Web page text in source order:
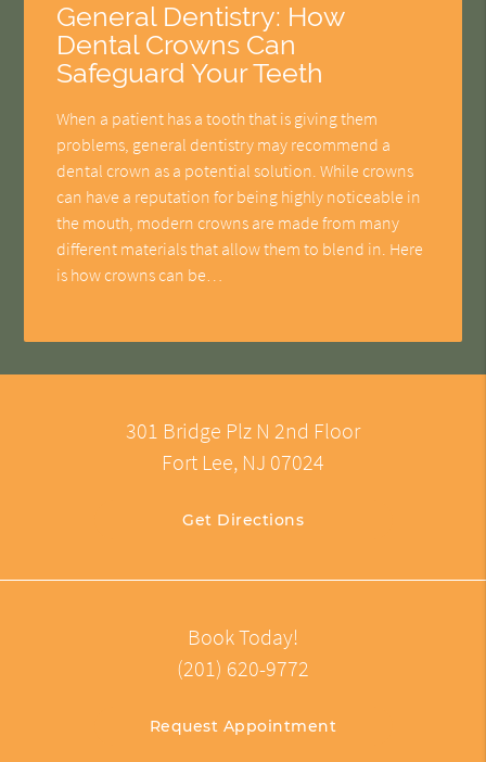
General Dentistry: How
Dental Crowns Can
Safeguard Your Teeth
When a patient has a tooth that is giving them
problems, general dentistry may recommend a
dental crown as a potential solution. While crowns
can have a reputation for being highly noticeable in
the mouth, modern crowns are made from many
different materials that allow them to blend in. Here
is how crowns can be…
301 Bridge Plz N 2nd Floor
Fort Lee, NJ 07024
Get Directions
Book Today!
(201) 620-9772
Request Appointment